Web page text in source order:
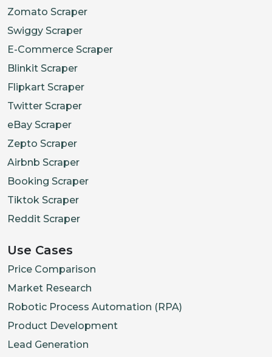
Zomato Scraper
Swiggy Scraper
E-Commerce Scraper
Blinkit Scraper
Flipkart Scraper
Twitter Scraper
eBay Scraper
Zepto Scraper
Airbnb Scraper
Booking Scraper
Tiktok Scraper
Reddit Scraper
Use Cases
Price Comparison
Market Research
Robotic Process Automation (RPA)
Product Development
Lead Generation